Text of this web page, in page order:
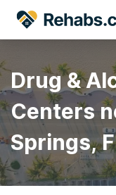
Drug &
Centers
Springs,